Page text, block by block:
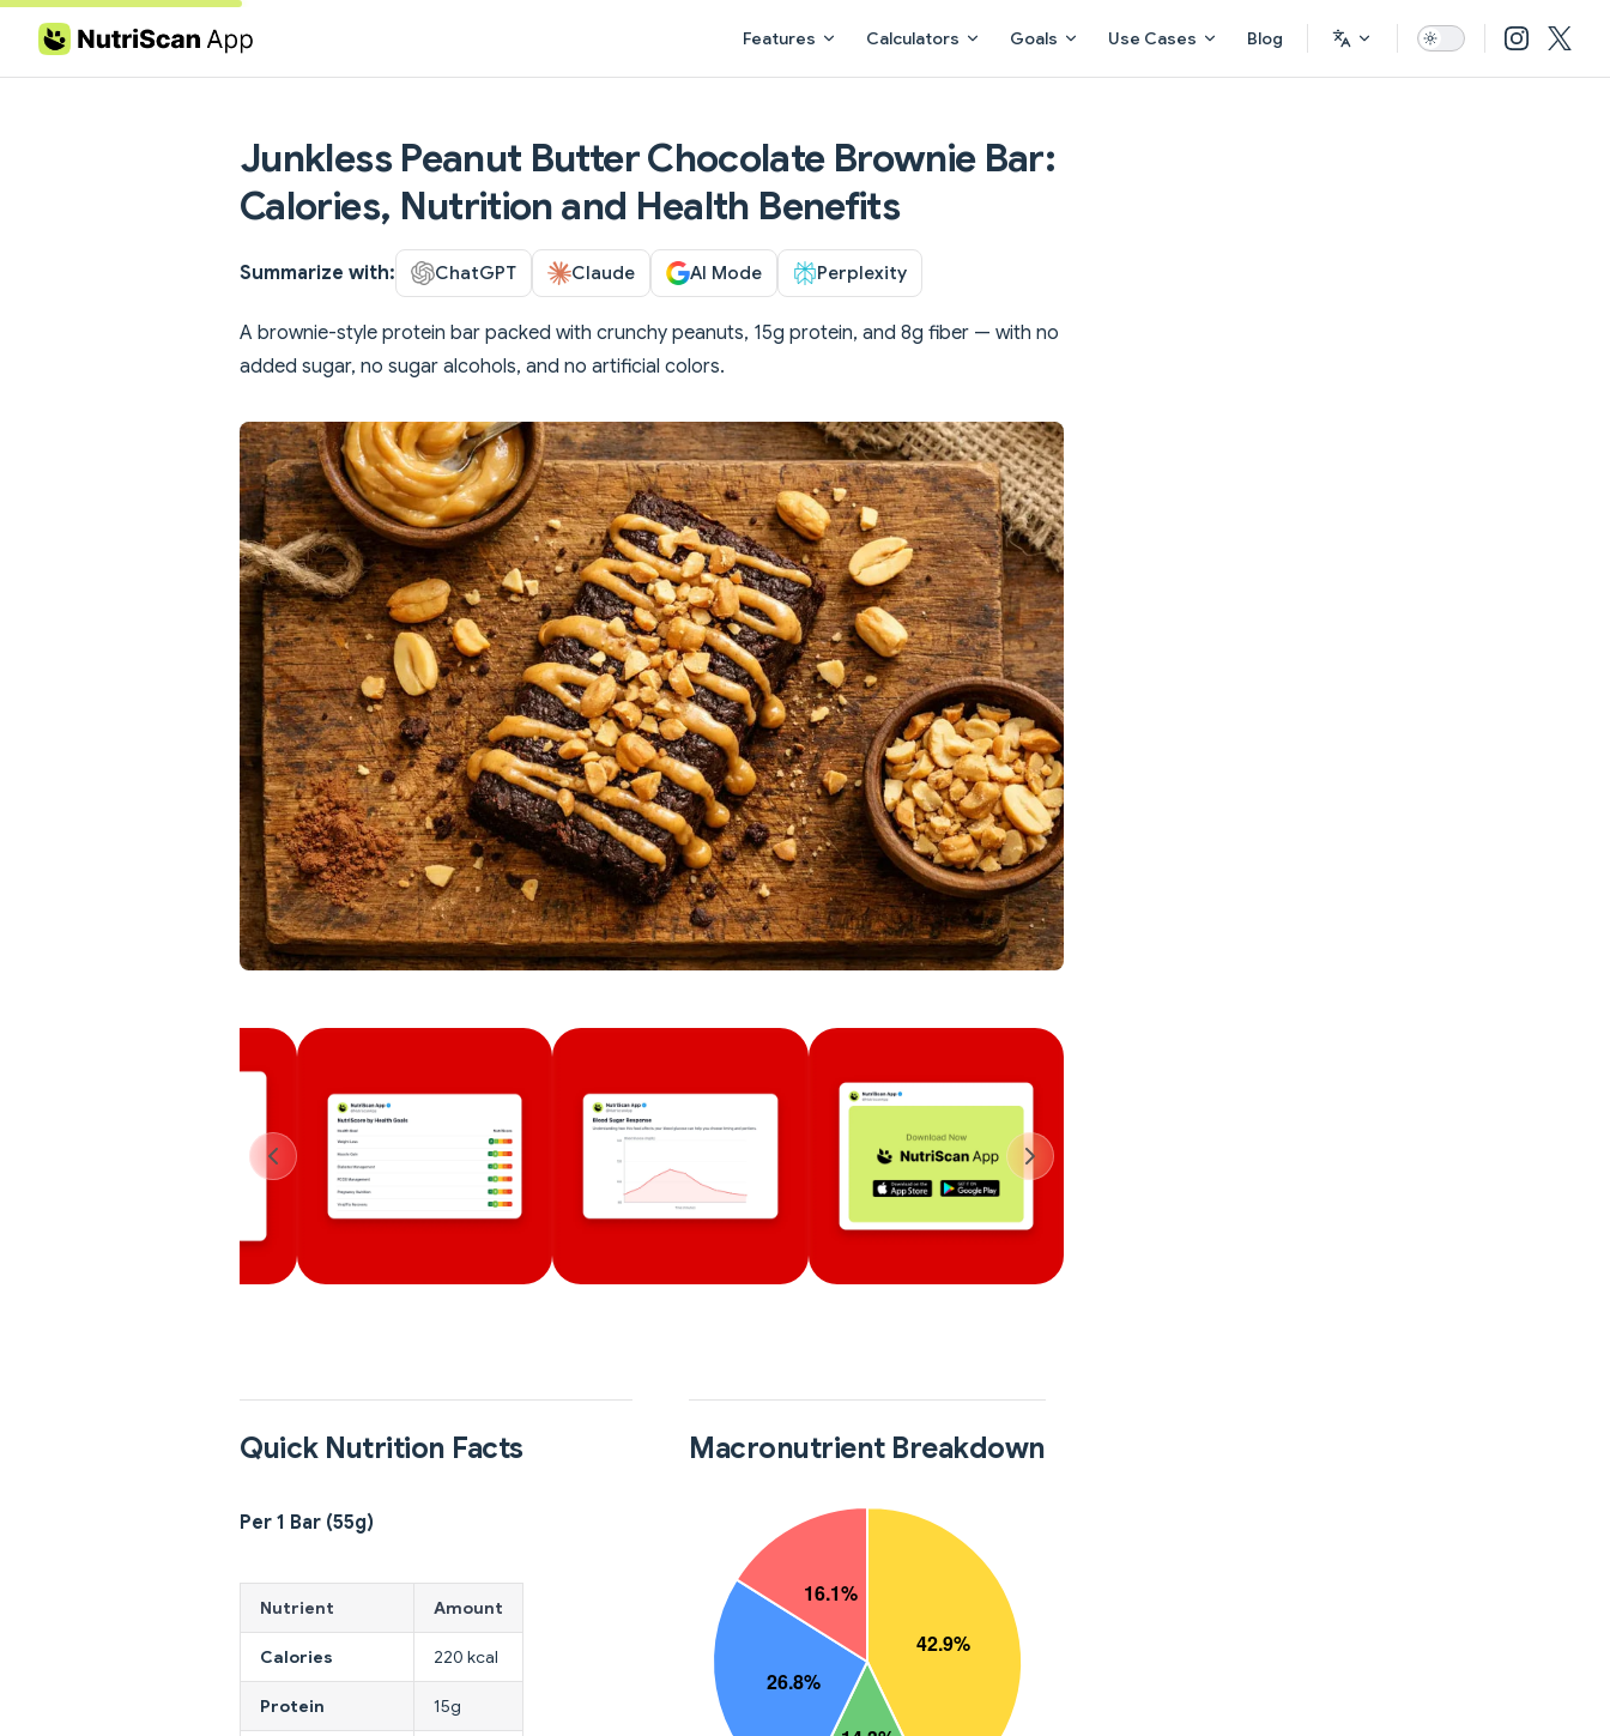
Skip to content Features Calculators Goals Use Cases Blog
Junkless Peanut Butter Chocolate Brownie Bar:
Calories, Nutrition and Health Benefits
Summarize with: ChatGPT Claude AI Mode Perplexity
A brownie-style protein bar packed with crunchy peanuts, 15g protein, and 8g fiber — with no
added sugar, no sugar alcohols, and no artificial colors.
Quick Nutrition Facts
Per 1 Bar (55g)
Nutrient Amount
Calories 220 kcal
Protein 15g
Macronutrient Breakdown